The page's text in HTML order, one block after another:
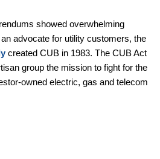
showed overwhelming
an advocate for utility customers,
created CUB in 1983. The CUB
group the mission to fight
of investor-owned electric, gas and